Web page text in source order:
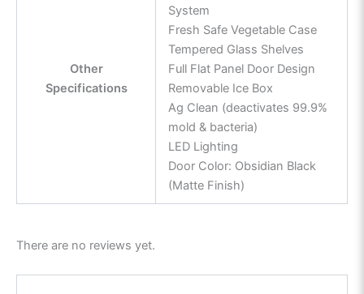
Other
Specifications
System
Fresh Safe Vegetable Case
Tempered Glass Shelves
Full Flat Panel Door Design
Removable Ice Box
Ag Clean (deactivates 99.9%
mold & bacteria)
LED Lighting
Door Color: Obsidian Black
(Matte Finish)
There are no reviews yet.